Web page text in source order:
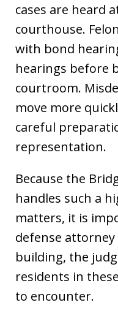
cases are heard
courthouse.
with bond
hearings before
courtroom.
move more
careful
representation.
Because the
handles such a
matters, it is
defense
building, the
residents in
to encounter.